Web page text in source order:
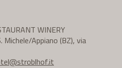
WINERY
Appiano (BZ), via
stroblhof.it